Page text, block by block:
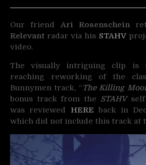
Our friend Ari Rosenschein
Relevant radar via his STAHV
video.
The visually intriguing clip is
reaching reworking of the
Bunnymen track, “The Killing
bonus track from the STAHV
was reviewed HERE back in
which did not include this track at